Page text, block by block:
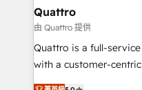
service operations with
your website, and we
Based Marketing, SEO,
No worries, we will
Quattro
由 Quattro 提供
Quattro is a full-
with a customer-
clients have the same